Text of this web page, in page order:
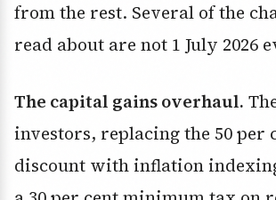
from the rest. Several of the
read about are not 1 July 2026
The capital gains overhaul.
investors, replacing the 50 per
discount with inflation